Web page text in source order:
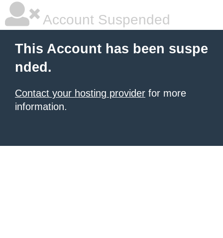
Account Suspended
This Account has been suspe
nded.
Contact your hosting provider for more
information.